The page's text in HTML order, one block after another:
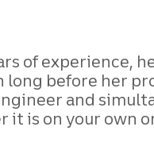
of experience,
before her
and
it is on your own